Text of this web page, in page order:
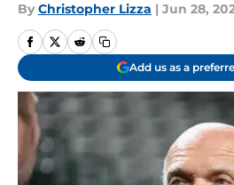
By Christopher Lizza | Jun 28,
Add us as a